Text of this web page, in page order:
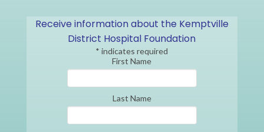
Receive information about the Kemptville
District Hospital Foundation
* indicates required
First Name
Last Name